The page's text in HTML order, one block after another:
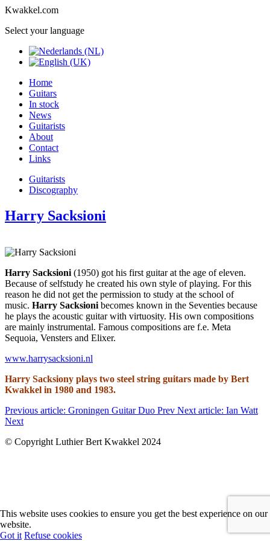
Kwakkel.com
Select your language
Home
Guitars
In stock
News
Guitarists
About
Contact
Links
Guitarists
Discography
Harry Sacksioni
Harry Sacksioni (1950) got his first guitar at the age of eleven.
Because of selfstudy he created his own style of playing. For this
reason he did not get the permission to study at the school of
music. Harry Sacksioni becomes known in the Seventies because
he plays the acoustic guitar with virtuosity. His own compositions
are mainly instrumental. Famous compositions are f.e. Meta
Sequoia, Vensters and Elixer.
www.harrysacksioni.nl
Harry Sacksiony plays two steel string guitars made by Bert
Kwakkel in 1980 and 1983.
Previous article: Groningen Guitar Duo Prev Next article: Ian Watt
Next
© Copyright Luthier Bert Kwakkel 2024
This website uses cookies to ensure you get the best experience on our
website.
Got it Refuse cookies